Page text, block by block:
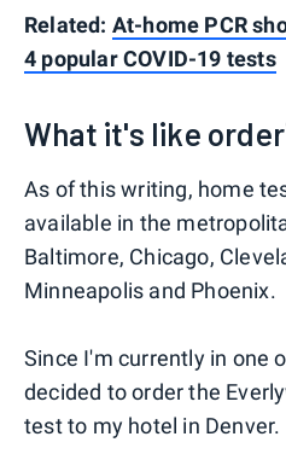
Related: At-home PCR
4 popular COVID-19 tests
What it's like
As of this writing, home
available in the
Baltimore, Chicago,
Minneapolis and Phoenix.
Since I'm currently in one
decided to order the
test to my hotel in Denver.